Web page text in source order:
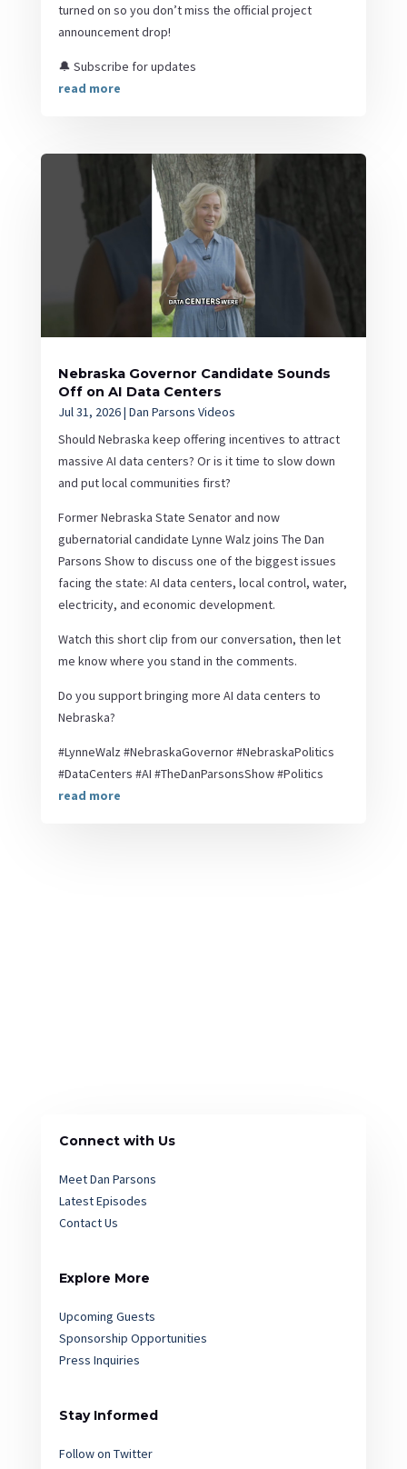
turned on so you don’t miss the official project
announcement drop!
🔔 Subscribe for updates
read more
Nebraska Governor Candidate Sounds
Off on AI Data Centers
Jul 31, 2026| Dan Parsons Videos
Should Nebraska keep offering incentives to attract
massive AI data centers? Or is it time to slow down
and put local communities first?
Former Nebraska State Senator and now
gubernatorial candidate Lynne Walz joins The Dan
Parsons Show to discuss one of the biggest issues
facing the state: AI data centers, local control, water,
electricity, and economic development.
Watch this short clip from our conversation, then let
me know where you stand in the comments.
Do you support bringing more AI data centers to
Nebraska?
#LynneWalz #NebraskaGovernor #NebraskaPolitics
#DataCenters #AI #TheDanParsonsShow #Politics
read more
Connect with Us
Meet Dan Parsons
Latest Episodes
Contact Us
Explore More
Upcoming Guests
Sponsorship Opportunities
Press Inquiries
Stay Informed
Follow on Twitter